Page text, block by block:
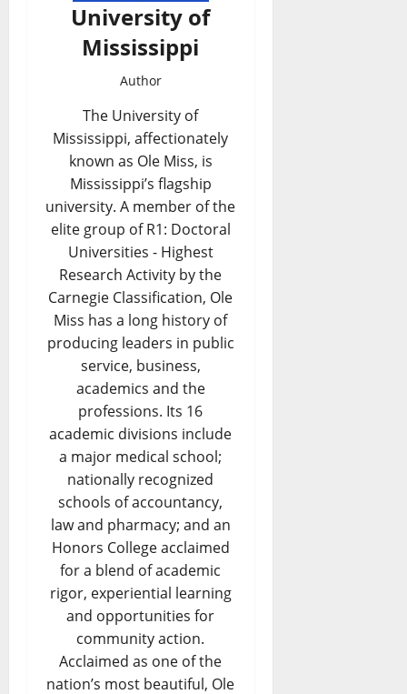
University of
Mississippi
Author
The University of
Mississippi, affectionately
known as Ole Miss, is
Mississippi’s flagship
university. A member of the
elite group of R1: Doctoral
Universities - Highest
Research Activity by the
Carnegie Classification, Ole
Miss has a long history of
producing leaders in public
service, business,
academics and the
professions. Its 16
academic divisions include
a major medical school;
nationally recognized
schools of accountancy,
law and pharmacy; and an
Honors College acclaimed
for a blend of academic
rigor, experiential learning
and opportunities for
community action.
Acclaimed as one of the
nation’s most beautiful, Ole